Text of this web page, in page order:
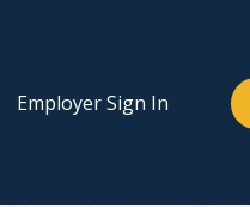
Employer Sign In